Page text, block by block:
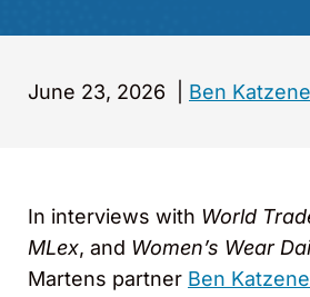
June 23, 2026 Ben
In interviews with World
MLex, and Women’s Wear
Martens partner Ben